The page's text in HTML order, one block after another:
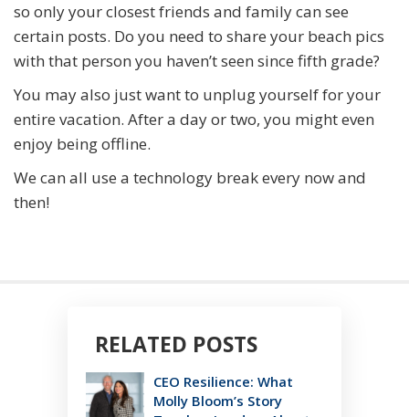
so only your closest friends and family can see
certain posts. Do you need to share your beach pics
with that person you haven’t seen since fifth grade?
You may also just want to unplug yourself for your
entire vacation. After a day or two, you might even
enjoy being offline.
We can all use a technology break every now and
then!
RELATED POSTS
CEO Resilience: What
Molly Bloom’s Story